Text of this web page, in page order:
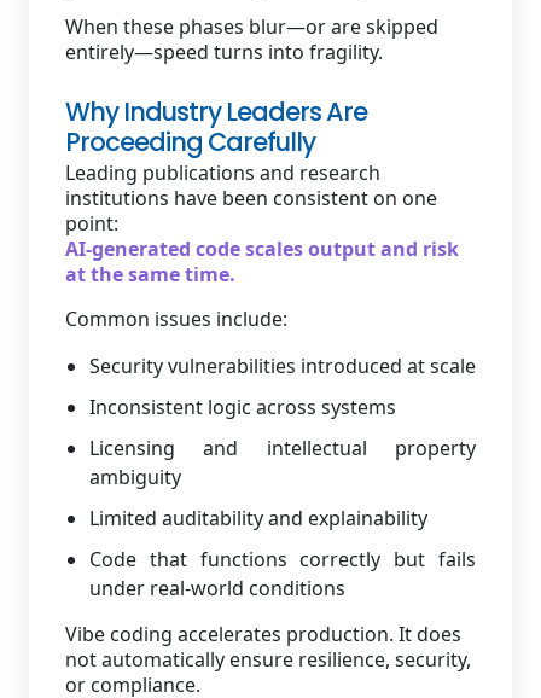
When these phases blur—or are skipped
entirely—speed turns into fragility.
Why Industry Leaders Are
Proceeding Carefully
Leading publications and research
institutions have been consistent on one
point:
AI-generated code scales output and risk
at the same time.
Common issues include:
Security vulnerabilities introduced at scale
Inconsistent logic across systems
Licensing and intellectual property
ambiguity
Limited auditability and explainability
Code that functions correctly but fails
under real-world conditions
Vibe coding accelerates production. It does
not automatically ensure resilience, security,
or compliance.